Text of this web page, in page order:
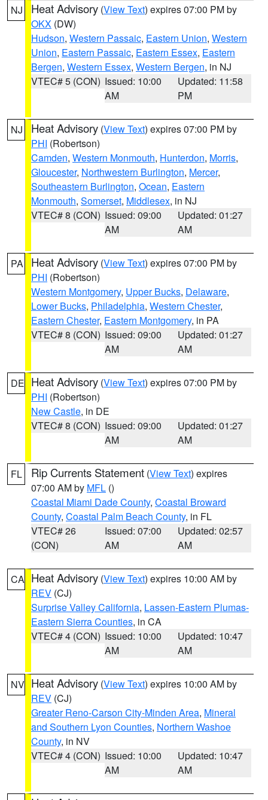
NJ Heat Advisory (View Text) expires 07:00 PM by
OKX (DW)
Hudson, Western Passaic, Eastern Union, Western
Union, Eastern Passaic, Eastern Essex, Eastern
Bergen, Western Essex, Western Bergen, in NJ
VTEC# 5 (CON) Issued: 10:00
AM
Updated: 11:58
PM
NJ Heat Advisory (View Text) expires 07:00 PM by
PHI (Robertson)
Camden, Western Monmouth, Hunterdon, Morris,
Gloucester, Northwestern Burlington, Mercer,
Southeastern Burlington, Ocean, Eastern
Monmouth, Somerset, Middlesex, in NJ
VTEC# 8 (CON) Issued: 09:00
AM
Updated: 01:27
AM
PA Heat Advisory (View Text) expires 07:00 PM by
PHI (Robertson)
Western Montgomery, Upper Bucks, Delaware,
Lower Bucks, Philadelphia, Western Chester,
Eastern Chester, Eastern Montgomery, in PA
VTEC# 8 (CON) Issued: 09:00
AM
Updated: 01:27
AM
DE Heat Advisory (View Text) expires 07:00 PM by
PHI (Robertson)
New Castle, in DE
VTEC# 8 (CON) Issued: 09:00
AM
Updated: 01:27
AM
FL Rip Currents Statement (View Text) expires
07:00 AM by MFL ()
Coastal Miami Dade County, Coastal Broward
County, Coastal Palm Beach County, in FL
VTEC# 26
(CON)
Issued: 07:00
AM
Updated: 02:57
AM
CA Heat Advisory (View Text) expires 10:00 AM by
REV (CJ)
Surprise Valley California, Lassen-Eastern Plumas-
Eastern Sierra Counties, in CA
VTEC# 4 (CON) Issued: 10:00
AM
Updated: 10:47
AM
NV Heat Advisory (View Text) expires 10:00 AM by
REV (CJ)
Greater Reno-Carson City-Minden Area, Mineral
and Southern Lyon Counties, Northern Washoe
County, in NV
VTEC# 4 (CON) Issued: 10:00
AM
Updated: 10:47
AM